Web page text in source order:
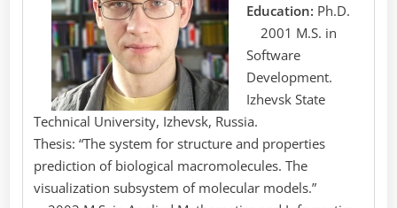
Education: Ph.D.
2001 M.S. in
Software
Development.
Izhevsk State
Technical University, Izhevsk, Russia.
Thesis: “The system for structure and properties
prediction of biological macromolecules. The
visualization subsystem of molecular models.”